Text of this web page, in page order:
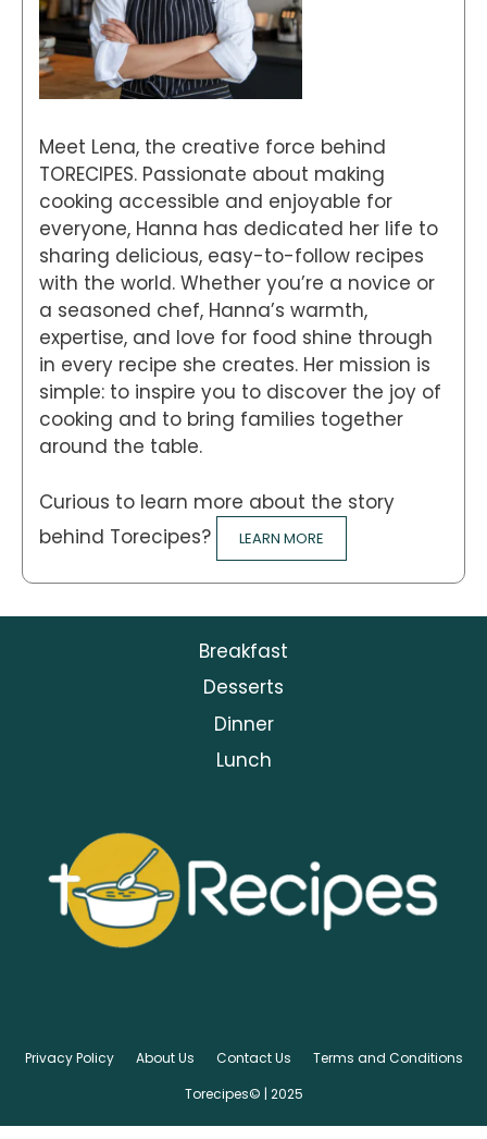
Meet Lena, the creative force behind
TORECIPES. Passionate about making
cooking accessible and enjoyable for
everyone, Hanna has dedicated her life to
sharing delicious, easy-to-follow recipes
with the world. Whether you’re a novice or
a seasoned chef, Hanna’s warmth,
expertise, and love for food shine through
in every recipe she creates. Her mission is
simple: to inspire you to discover the joy of
cooking and to bring families together
around the table.
Curious to learn more about the story
behind Torecipes?
LEARN MORE
Breakfast
Desserts
Dinner
Lunch
Privacy Policy About Us Contact Us
Terms and Conditions
Torecipes© | 2025